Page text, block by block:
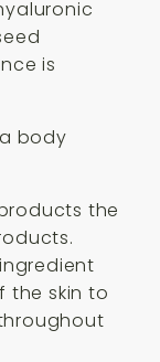
is
body
the
the skin to